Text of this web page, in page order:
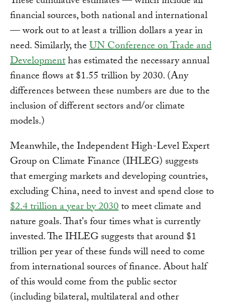
financial sources, both national and international
— work out to at least a trillion dollars a year in
need. Similarly, theUN Conference on Trade and
Developmenthas estimated the necessary annual
finance flows at $1.55 trillion by 2030. (Any
differences between these numbers are due to the
inclusion of different sectors and/or climate
models.)
Meanwhile, the Independent High-Level Expert
Group on Climate Finance (IHLEG) suggests
that emerging markets and developing countries,
excluding China, need to invest and spend close to
$2.4 trillion a year by 2030to meet climate and
nature goals. That's four times what is currently
invested. The IHLEG suggests that around $1
trillion per year of these funds will need to come
from international sources of finance. About half
of this would come from the public sector
(including bilateral, multilateral and other